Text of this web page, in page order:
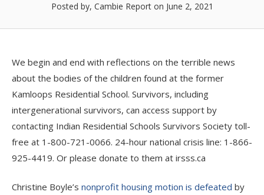
Posted by, Cambie Reporton June 2, 2021
We begin and end with reflections on the terrible news
about the bodies of the children found at the former
Kamloops Residential School. Survivors, including
intergenerational survivors, can access support by
contacting Indian Residential Schools Survivors Society toll-
free at 1-800-721-0066. 24-hour national crisis line: 1-866-
925-4419. Or please donate to them at irsss.ca
Christine Boyle’s nonprofit housing motion is defeated by